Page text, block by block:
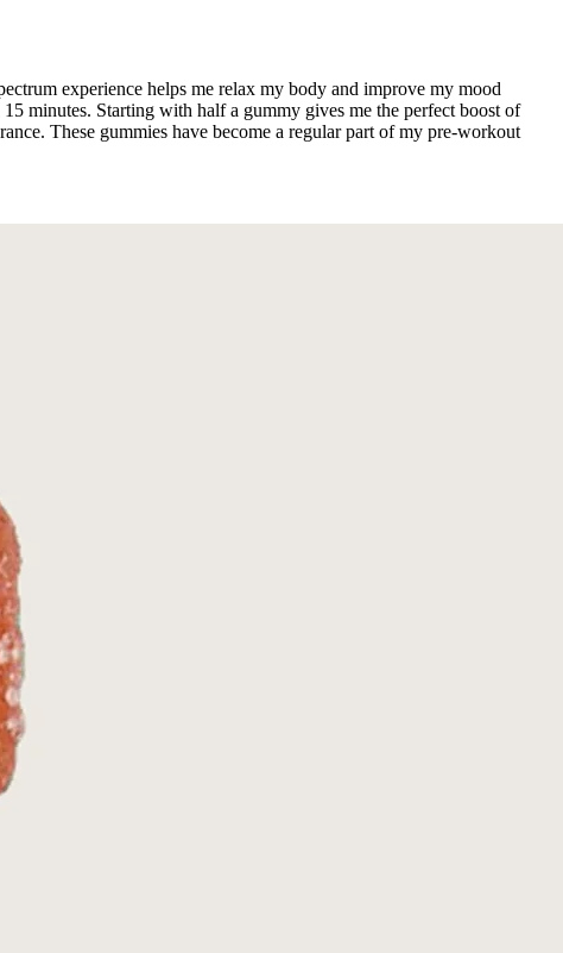
experience helps me relax my body and improve my mood
minutes. Starting with half a gummy gives me the perfect boost of
These gummies have become a regular part of my pre-workout